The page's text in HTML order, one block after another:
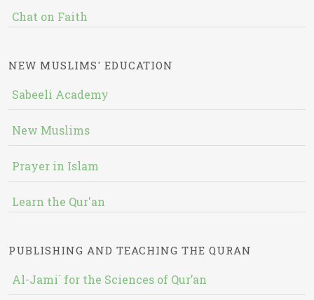
Chat on Faith
NEW MUSLIMS' EDUCATION
Sabeeli Academy
New Muslims
Prayer in Islam
Learn the Qur'an
PUBLISHING AND TEACHING THE QURAN
Al-Jami` for the Sciences of Qur’an